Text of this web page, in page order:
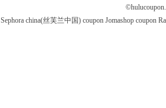
©
Sephora china(丝芙兰中国) coupon Jomashop coupon